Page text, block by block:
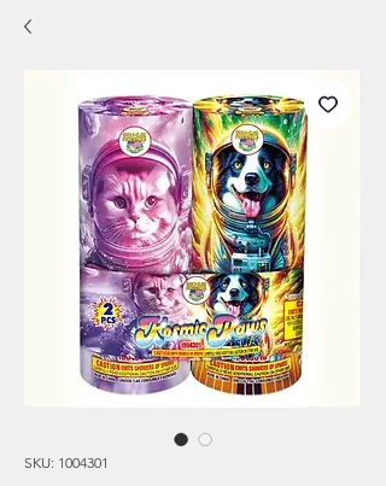
SKU: 1004301